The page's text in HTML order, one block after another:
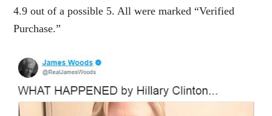
4.9 out of a possible 5. All were marked “Verified
Purchase.”